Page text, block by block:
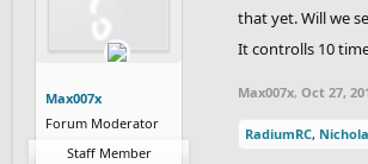
Max007x
Forum Moderator
Staff Member
that yet. Will we
It controlls 10
Max007x, Oct 27,
RadiumRC,